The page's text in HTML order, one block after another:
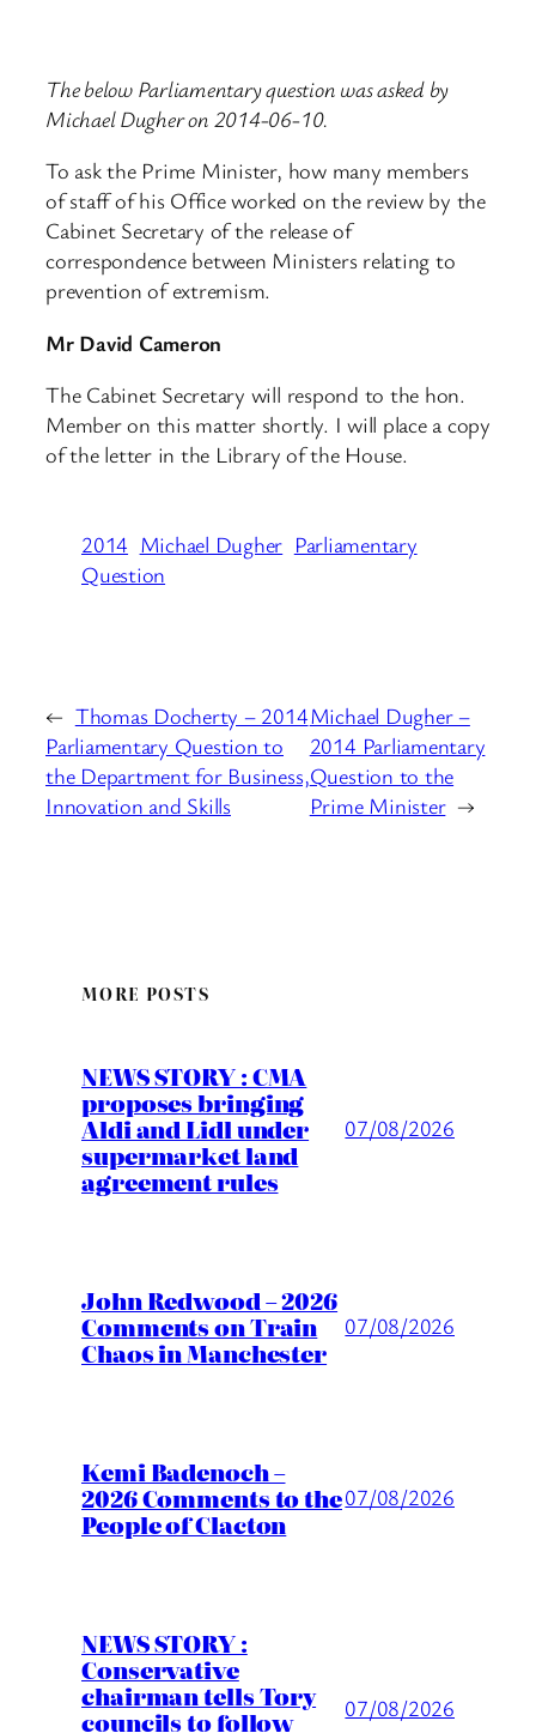
The below Parliamentary question was asked by
Michael Dugher on 2014-06-10.
To ask the Prime Minister, how many members
of staff of his Office worked on the review by the
Cabinet Secretary of the release of
correspondence between Ministers relating to
prevention of extremism.
Mr David Cameron
The Cabinet Secretary will respond to the hon.
Member on this matter shortly. I will place a copy
of the letter in the Library of the House.
2014 Michael Dugher Parliamentary
Question
← Thomas Docherty – 2014
Parliamentary Question to
the Department for Business,
Innovation and Skills
Michael Dugher –
2014 Parliamentary
Question to the
Prime Minister →
MORE POSTS
NEWS STORY : CMA
proposes bringing
Aldi and Lidl under
supermarket land
agreement rules
07/08/2026
John Redwood – 2026
Comments on Train
Chaos in Manchester
07/08/2026
Kemi Badenoch –
2026 Comments to the
People of Clacton
07/08/2026
NEWS STORY :
Conservative
chairman tells Tory
councils to follow 07/08/2026